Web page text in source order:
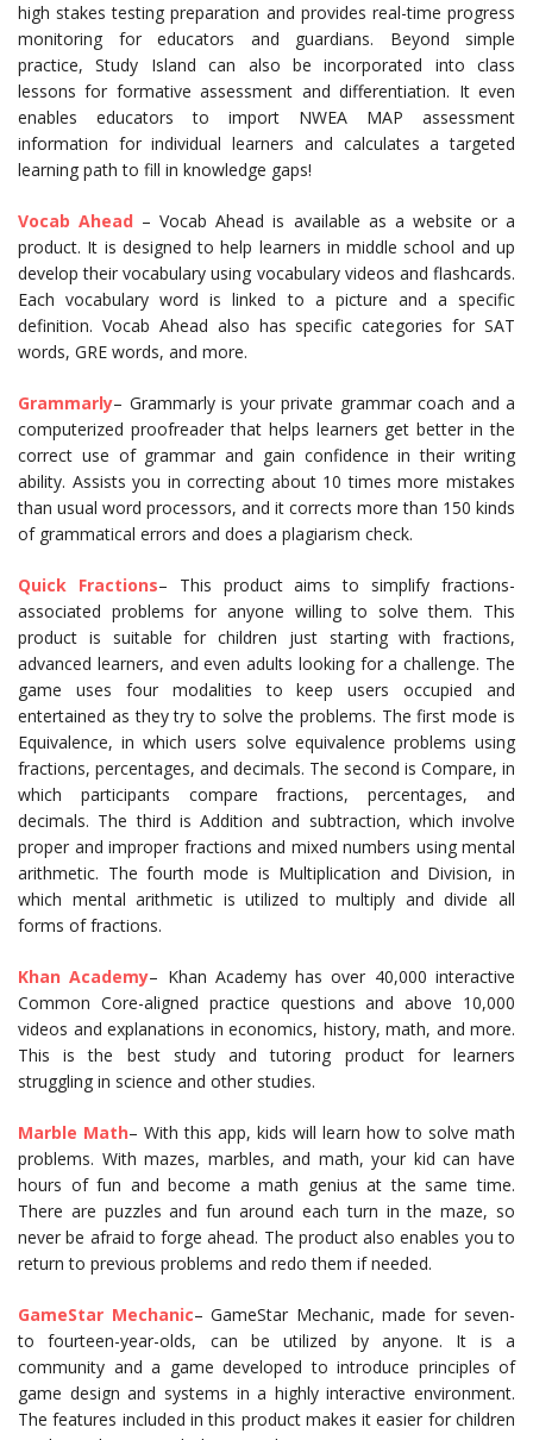
high stakes testing preparation and provides real-time progress
monitoring for educators and guardians. Beyond simple
practice, Study Island can also be incorporated into class
lessons for formative assessment and differentiation. It even
enables educators to import NWEA MAP assessment
information for individual learners and calculates a targeted
learning path to fill in knowledge gaps!
Vocab Ahead – Vocab Ahead is available as a website or a
product. It is designed to help learners in middle school and up
develop their vocabulary using vocabulary videos and flashcards.
Each vocabulary word is linked to a picture and a specific
definition. Vocab Ahead also has specific categories for SAT
words, GRE words, and more.
Grammarly– Grammarly is your private grammar coach and a
computerized proofreader that helps learners get better in the
correct use of grammar and gain confidence in their writing
ability. Assists you in correcting about 10 times more mistakes
than usual word processors, and it corrects more than 150 kinds
of grammatical errors and does a plagiarism check.
Quick Fractions– This product aims to simplify fractions-
associated problems for anyone willing to solve them. This
product is suitable for children just starting with fractions,
advanced learners, and even adults looking for a challenge. The
game uses four modalities to keep users occupied and
entertained as they try to solve the problems. The first mode is
Equivalence, in which users solve equivalence problems using
fractions, percentages, and decimals. The second is Compare, in
which participants compare fractions, percentages, and
decimals. The third is Addition and subtraction, which involve
proper and improper fractions and mixed numbers using mental
arithmetic. The fourth mode is Multiplication and Division, in
which mental arithmetic is utilized to multiply and divide all
forms of fractions.
Khan Academy– Khan Academy has over 40,000 interactive
Common Core-aligned practice questions and above 10,000
videos and explanations in economics, history, math, and more.
This is the best study and tutoring product for learners
struggling in science and other studies.
Marble Math– With this app, kids will learn how to solve math
problems. With mazes, marbles, and math, your kid can have
hours of fun and become a math genius at the same time.
There are puzzles and fun around each turn in the maze, so
never be afraid to forge ahead. The product also enables you to
return to previous problems and redo them if needed.
GameStar Mechanic– GameStar Mechanic, made for seven-
to fourteen-year-olds, can be utilized by anyone. It is a
community and a game developed to introduce principles of
game design and systems in a highly interactive environment.
The features included in this product makes it easier for children